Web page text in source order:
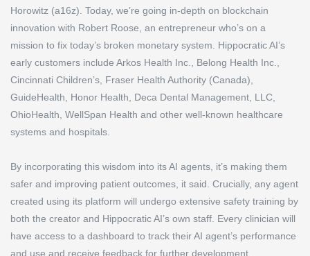
Horowitz (a16z). Today, we’re going in-depth on blockchain
innovation with Robert Roose, an entrepreneur who’s on a
mission to fix today’s broken monetary system. Hippocratic AI’s
early customers include Arkos Health Inc., Belong Health Inc.,
Cincinnati Children’s, Fraser Health Authority (Canada),
GuideHealth, Honor Health, Deca Dental Management, LLC,
OhioHealth, WellSpan Health and other well-known healthcare
systems and hospitals.
By incorporating this wisdom into its AI agents, it’s making them
safer and improving patient outcomes, it said. Crucially, any agent
created using its platform will undergo extensive safety training by
both the creator and Hippocratic AI’s own staff. Every clinician will
have access to a dashboard to track their AI agent’s performance
and use and receive feedback for further development.